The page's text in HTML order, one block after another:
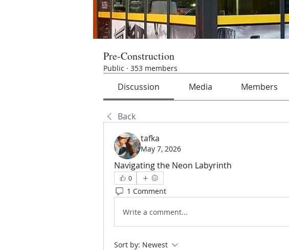
Pre-Construction
Public · 353 members
Discussion Media Members
Back
tafka
May 7, 2026
Navigating the Neon Labyrinth
0
1 Comment
Write a comment...
Sort by: Newest